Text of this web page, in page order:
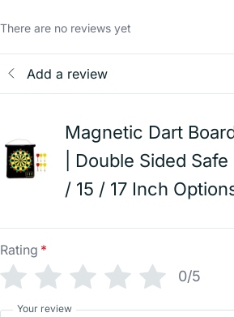
There are no reviews yet
Add a review
Magnetic Dart
| Double Sided
/ 15 / 17 Inch
Rating *
0/5
Your review